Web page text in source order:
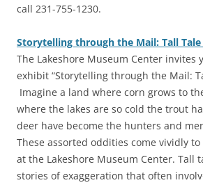
call 231-755-1230.
Storytelling through the Mail: Tall Tale
‎The Lakeshore Museum Center invites
exhibit “Storytelling through the Mail:
Imagine a land where corn grows to
where the lakes are so cold the trout
deer have become the hunters and
These assorted oddities come vividly
at the Lakeshore Museum Center. Tall
stories of exaggeration that often